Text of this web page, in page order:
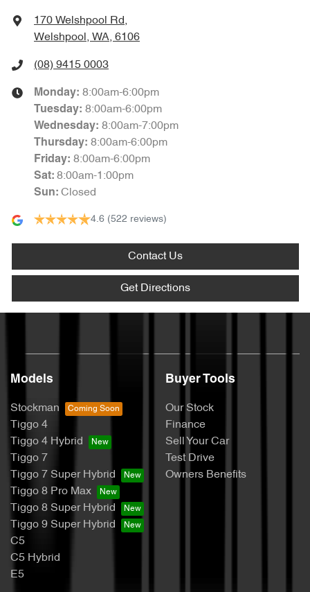
170 Welshpool Rd,
Welshpool, WA, 6106
(08) 9415 0003
Monday: 8:00am-6:00pm
Tuesday: 8:00am-6:00pm
Wednesday: 8:00am-7:00pm
Thursday: 8:00am-6:00pm
Friday: 8:00am-6:00pm
Sat: 8:00am-1:00pm
Sun: Closed
4.6 (522 reviews)
Contact Us
Get Directions
Models
Stockman
Tiggo 4
Tiggo 4 Hybrid
Tiggo 7
Tiggo 7 Super Hybrid
Tiggo 8 Pro Max
Tiggo 8 Super Hybrid
Tiggo 9 Super Hybrid
C5
C5 Hybrid
E5
Buyer Tools
Our Stock
Finance
Sell Your Car
Test Drive
Owners Benefits